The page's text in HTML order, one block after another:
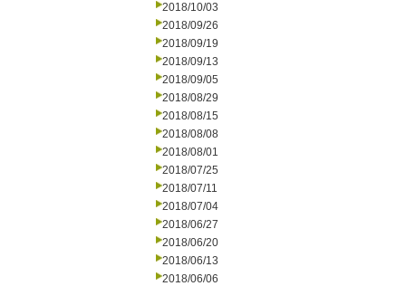
2018/10/03
2018/09/26
2018/09/19
2018/09/13
2018/09/05
2018/08/29
2018/08/15
2018/08/08
2018/08/01
2018/07/25
2018/07/11
2018/07/04
2018/06/27
2018/06/20
2018/06/13
2018/06/06